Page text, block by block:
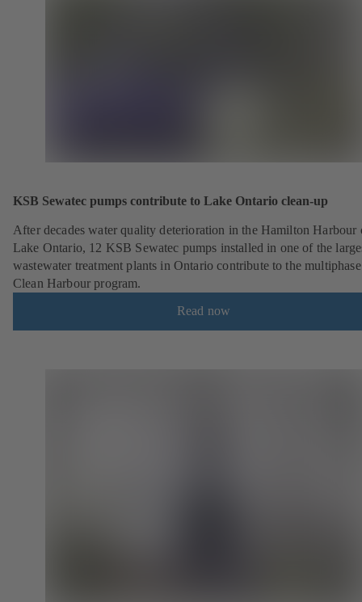
KSB Sewatec pumps contribute to Lake Ontario clean-up
After decades water quality deterioration in the Hamilton Harbour
Lake Ontario, 12 KSB Sewatec pumps installed in one of the
wastewater treatment plants in Ontario contribute to the multiphase
Clean Harbour program.
Read now